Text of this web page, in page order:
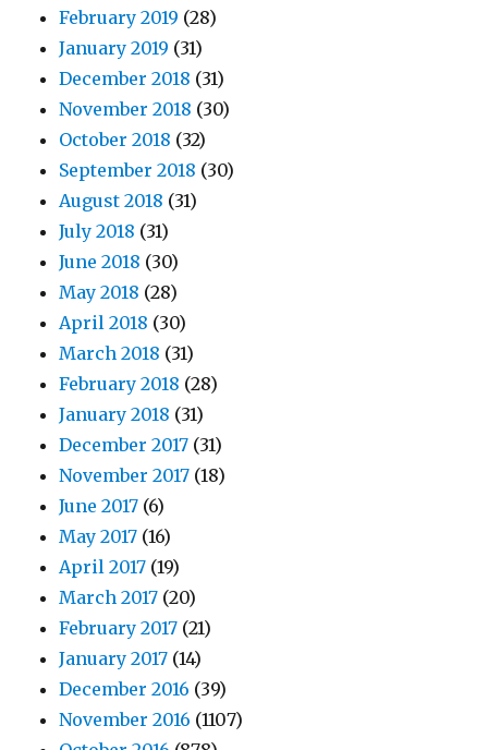
February 2019 (28)
January 2019 (31)
December 2018 (31)
November 2018 (30)
October 2018 (32)
September 2018 (30)
August 2018 (31)
July 2018 (31)
June 2018 (30)
May 2018 (28)
April 2018 (30)
March 2018 (31)
February 2018 (28)
January 2018 (31)
December 2017 (31)
November 2017 (18)
June 2017 (6)
May 2017 (16)
April 2017 (19)
March 2017 (20)
February 2017 (21)
January 2017 (14)
December 2016 (39)
November 2016 (1107)